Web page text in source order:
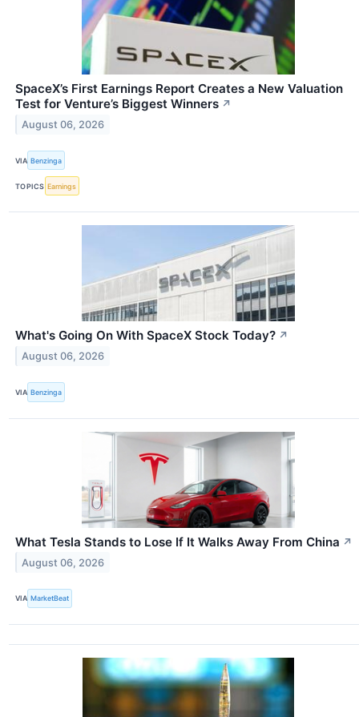
SpaceX’s First Earnings Report Creates a New Valuation
Test for Venture’s Biggest Winners ↗
August 06, 2026
VIA Benzinga
TOPICS Earnings
What's Going On With SpaceX Stock Today? ↗
August 06, 2026
VIA Benzinga
What Tesla Stands to Lose If It Walks Away From China ↗
August 06, 2026
VIA MarketBeat